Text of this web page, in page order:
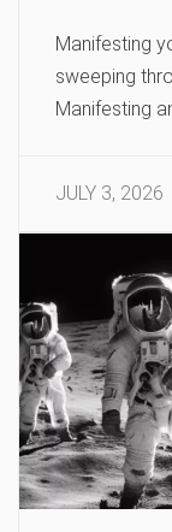
Manifesting
sweeping
Manifesting
JULY 3, 2026